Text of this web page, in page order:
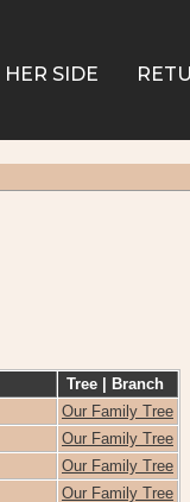
HER SIDE
Tree | Branch
Our Family Tree
Our Family Tree
Our Family Tree
Our Family Tree